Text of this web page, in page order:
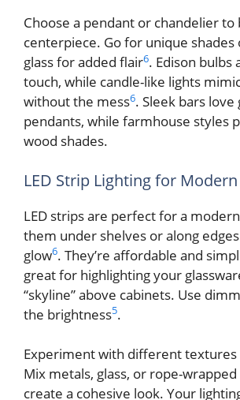
Choose a pendant or chandelier to
centerpiece. Go for unique shades
glass for added flair6. Edison bulbs
touch, while candle-like lights
without the mess6. Sleek bars
pendants, while farmhouse styles
wood shades.
LED Strip Lighting for
LED strips are perfect for a
them under shelves or along
glow6. They’re affordable and
great for highlighting your
“skyline” above cabinets. Use
the brightness5.
Experiment with different textures
Mix metals, glass, or rope-
create a cohesive look. Your